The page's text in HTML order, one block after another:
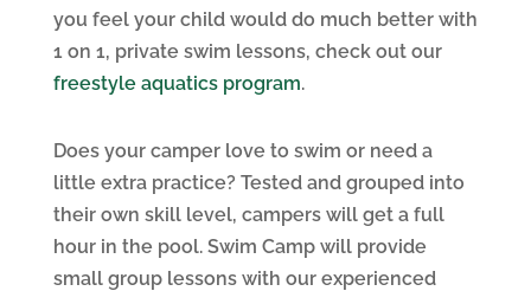
you feel your child would do much better with
1 on 1, private swim lessons, check out our
freestyle aquatics program.
Does your camper love to swim or need a
little extra practice? Tested and grouped into
their own skill level, campers will get a full
hour in the pool. Swim Camp will provide
small group lessons with our experienced